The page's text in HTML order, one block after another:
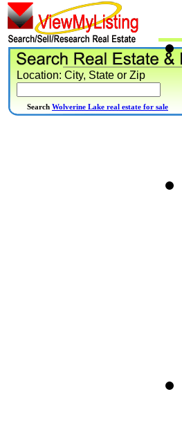
Location: City, State or Zip
Search Wolverine Lake real estate for sale